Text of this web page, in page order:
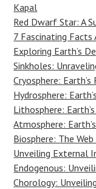
Kapal
Red Dwarf Star: A
7 Fascinating
Exploring Earth’s
Sinkholes:
Cryosphere:
Hydrosphere:
Lithosphere:
Atmosphere:
Biosphere: The
Unveiling External
Endogenous:
Chorology: